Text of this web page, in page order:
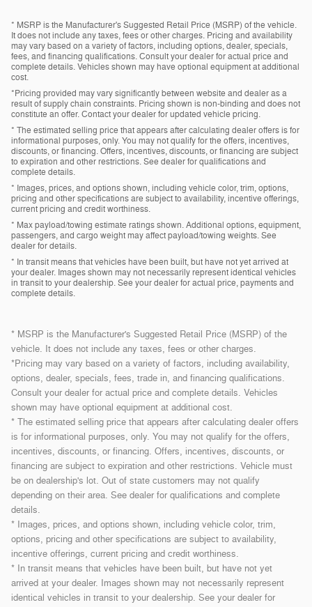
* MSRP is the Manufacturer's Suggested Retail Price (MSRP) of the vehicle.
It does not include any taxes, fees or other charges. Pricing and availability
may vary based on a variety of factors, including options, dealer, specials,
fees, and financing qualifications. Consult your dealer for actual price and
complete details. Vehicles shown may have optional equipment at additional
cost.
*Pricing provided may vary significantly between website and dealer as a
result of supply chain constraints. Pricing shown is non-binding and does not
constitute an offer. Contact your dealer for updated vehicle pricing.
* The estimated selling price that appears after calculating dealer offers is for
informational purposes, only. You may not qualify for the offers, incentives,
discounts, or financing. Offers, incentives, discounts, or financing are subject
to expiration and other restrictions. See dealer for qualifications and
complete details.
* Images, prices, and options shown, including vehicle color, trim, options,
pricing and other specifications are subject to availability, incentive offerings,
current pricing and credit worthiness.
* Max payload/towing estimate ratings shown. Additional options, equipment,
passengers, and cargo weight may affect payload/towing weights. See
dealer for details.
* In transit means that vehicles have been built, but have not yet arrived at
your dealer. Images shown may not necessarily represent identical vehicles
in transit to your dealership. See your dealer for actual price, payments and
complete details.
* MSRP is the Manufacturer's Suggested Retail Price (MSRP) of the
vehicle. It does not include any taxes, fees or other charges.
*Pricing may vary based on a variety of factors, including availability,
options, dealer, specials, fees, trade in, and financing qualifications.
Consult your dealer for actual price and complete details. Vehicles
shown may have optional equipment at additional cost.
* The estimated selling price that appears after calculating dealer offers
is for informational purposes, only. You may not qualify for the offers,
incentives, discounts, or financing. Offers, incentives, discounts, or
financing are subject to expiration and other restrictions. Vehicle must
be on dealership's lot. Out of state customers may not qualify
depending on their area. See dealer for qualifications and complete
details.
* Images, prices, and options shown, including vehicle color, trim,
options, pricing and other specifications are subject to availability,
incentive offerings, current pricing and credit worthiness.
* In transit means that vehicles have been built, but have not yet
arrived at your dealer. Images shown may not necessarily represent
identical vehicles in transit to your dealership. See your dealer for